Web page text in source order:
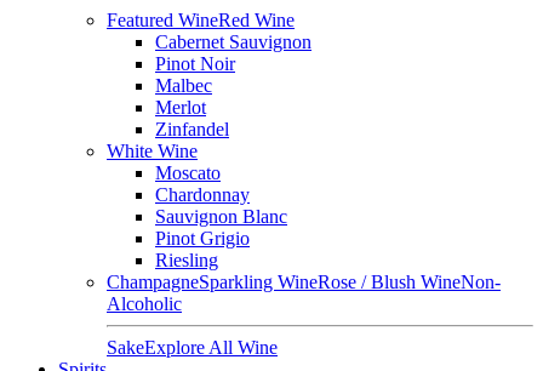
Featured WineRed Wine
Cabernet Sauvignon
Pinot Noir
Malbec
Merlot
Zinfandel
White Wine
Moscato
Chardonnay
Sauvignon Blanc
Pinot Grigio
Riesling
ChampagneSparkling WineRose / Blush WineNon-
Alcoholic
SakeExplore All Wine